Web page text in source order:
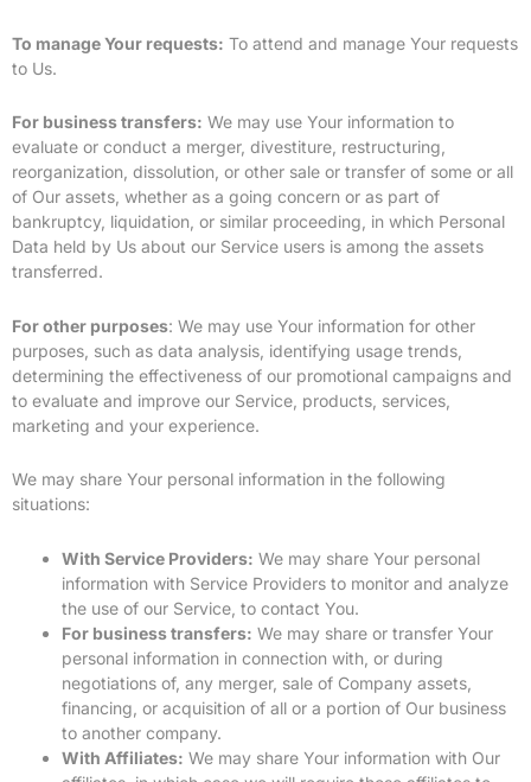
To manage Your requests: To attend and manage Your requests
to Us.
For business transfers: We may use Your information to
evaluate or conduct a merger, divestiture, restructuring,
reorganization, dissolution, or other sale or transfer of some or all
of Our assets, whether as a going concern or as part of
bankruptcy, liquidation, or similar proceeding, in which Personal
Data held by Us about our Service users is among the assets
transferred.
For other purposes: We may use Your information for other
purposes, such as data analysis, identifying usage trends,
determining the effectiveness of our promotional campaigns and
to evaluate and improve our Service, products, services,
marketing and your experience.
We may share Your personal information in the following
situations:
With Service Providers: We may share Your personal
information with Service Providers to monitor and analyze
the use of our Service, to contact You.
For business transfers: We may share or transfer Your
personal information in connection with, or during
negotiations of, any merger, sale of Company assets,
financing, or acquisition of all or a portion of Our business
to another company.
With Affiliates: We may share Your information with Our